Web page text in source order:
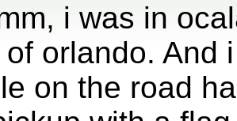
i was in
of orlando. And
on the road